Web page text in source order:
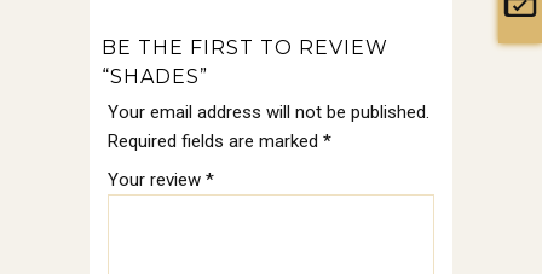
BE THE FIRST TO REVIEW
“SHADES”
Your email address will not be published.
Required fields are marked *
Your review *